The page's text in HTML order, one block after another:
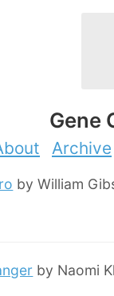
Gene
Archive
by William
by Naomi